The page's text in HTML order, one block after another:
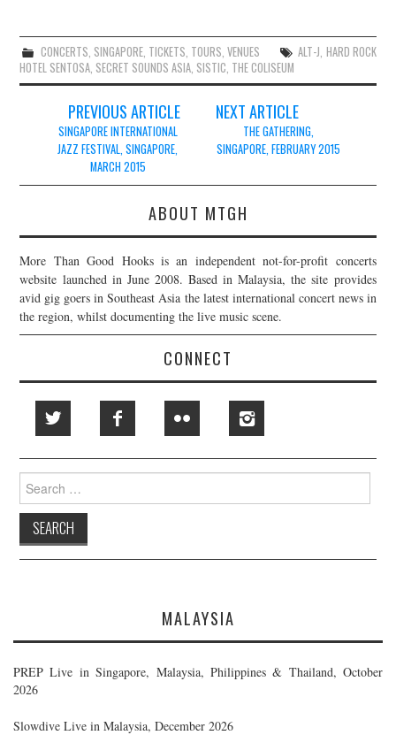
CONCERTS, SINGAPORE, TICKETS, TOURS,VENUES ALT-J, HARD ROCK
HOTEL SENTOSA, SECRET SOUNDS ASIA, SISTIC, THE COLISEUM
navigation
PREVIOUS ARTICLE
SINGAPORE INTERNATIONAL
JAZZ FESTIVAL, SINGAPORE,
MARCH 2015
NEXT ARTICLE
THE GATHERING,
SINGAPORE, FEBRUARY 2015
ABOUT MTGH
More Than Good Hooks is an independent not-for-profit concerts
website launched in June 2008. Based in Malaysia, the site provides
avid gig goers in Southeast Asia the latest international concert news in
the region, whilst documenting the live music scene.
CONNECT
Search
for:
MALAYSIA
PREP Live in Singapore, Malaysia, Philippines & Thailand, October
2026
Slowdive Live in Malaysia, December 2026